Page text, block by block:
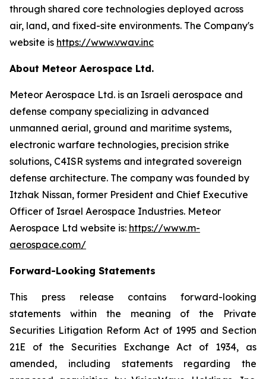
through shared core technologies deployed across
air, land, and fixed-site environments. The Company's
website is https://www.vwav.inc
About Meteor Aerospace Ltd.
Meteor Aerospace Ltd. is an Israeli aerospace and
defense company specializing in advanced
unmanned aerial, ground and maritime systems,
electronic warfare technologies, precision strike
solutions, C4ISR systems and integrated sovereign
defense architecture. The company was founded by
Itzhak Nissan, former President and Chief Executive
Officer of Israel Aerospace Industries. Meteor
Aerospace Ltd website is: https://www.m-
aerospace.com/
Forward-Looking Statements
This press release contains forward-looking
statements within the meaning of the Private
Securities Litigation Reform Act of 1995 and Section
21E of the Securities Exchange Act of 1934, as
amended, including statements regarding the